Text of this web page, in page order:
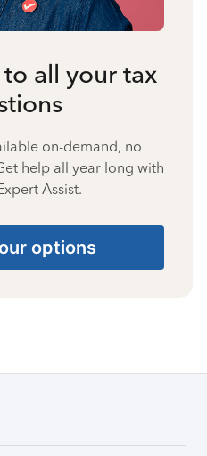
all your tax
on-demand, no
help all year long with
Assist.
options